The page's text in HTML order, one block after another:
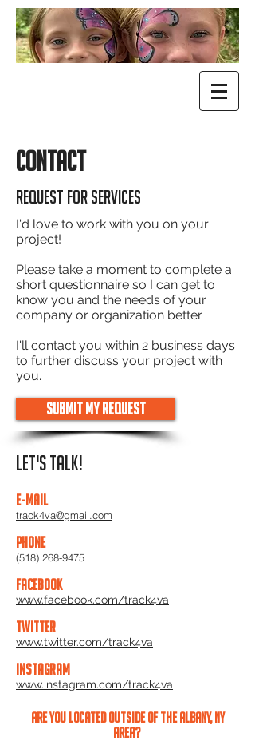
CONTACT
Request for services
I'd love to work with you on your
project!
Please take a moment to complete a
short questionnaire so I can get to
know you and the needs of your
company or organization better.
I'll contact you within 2 business days
to further discuss your project with
you.
Submit My Request
lET'S TALK!
E-mail
track4va@gmail.com
Phone
(518) 268-9475
Facebook
www.facebook.com/track4va
Twitter
www.twitter.com/track4va
Instagram
www.instagram.com/track4va
Are you located outside of the Albany, NY
area?